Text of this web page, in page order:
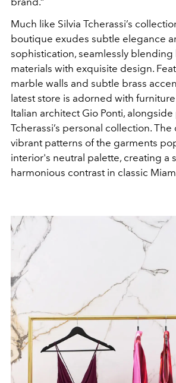
Much like Silvia Tcherassi’s
boutique exudes subtle elegance
sophistication, seamlessly blending
materials with exquisite design.
marble walls and subtle brass
latest store is adorned with
Italian architect Gio Ponti,
Tcherassi’s personal collection.
vibrant patterns of the garments
interior's neutral palette, creating a
harmonious contrast in classic